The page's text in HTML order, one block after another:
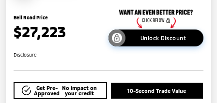
Bell Road Price
$27,223 Unlock Discount
Disclosure
Get Pre-
Approved
No impact on
your credit
10-Second Trade Value